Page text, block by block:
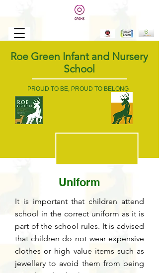
Roe Green Infant and Nursery
School
PROUD TO BE, PROUD TO BELONG
Uniform
It is important that children attend
school in the correct uniform as it is
part of the school rules. It is advised
that children do not wear expensive
clothes or high value items such as
jewellery to avoid them from being